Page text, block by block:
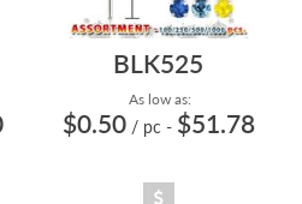
BLK525
As low as:
$0.50 / pc - $51.78